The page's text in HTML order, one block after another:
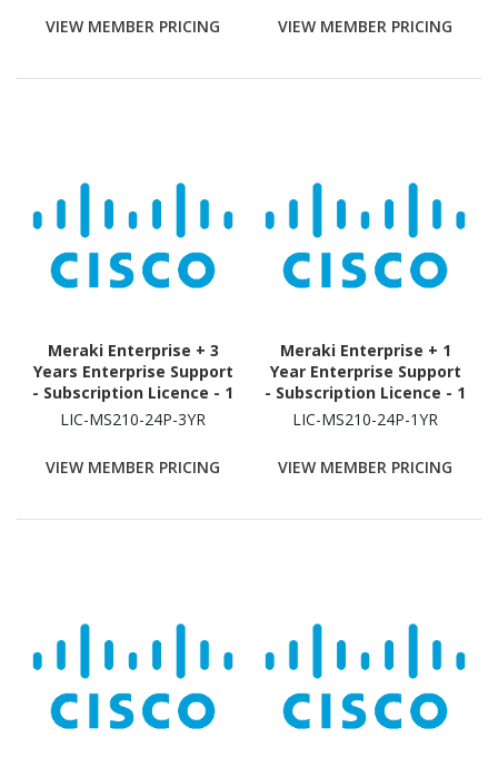
VIEW MEMBER PRICING VIEW MEMBER PRICING
Meraki Enterprise + 3
Years Enterprise Support
- Subscription Licence - 1
Switch - 3 Year
LIC-MS210-24P-3YR
VIEW MEMBER PRICING
Meraki Enterprise + 1
Year Enterprise Support
- Subscription Licence - 1
Switch - 1 Year
LIC-MS210-24P-1YR
VIEW MEMBER PRICING